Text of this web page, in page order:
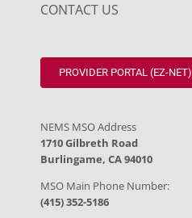
CONTACT US
PROVIDER PORTAL (EZ-NET)
NEMS MSO Address
1710 Gilbreth Road
Burlingame, CA 94010
MSO Main Phone Number:
(415) 352-5186